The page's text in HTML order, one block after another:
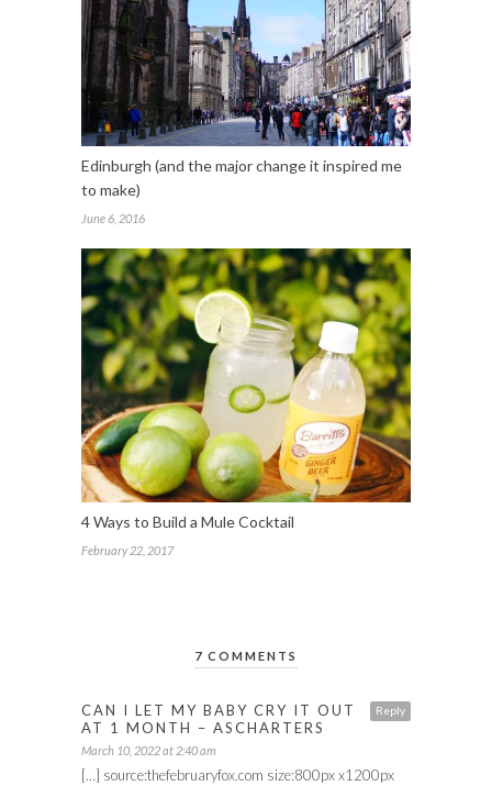
Edinburgh (and the major change it inspired me
to make)
June 6, 2016
4 Ways to Build a Mule Cocktail
February 22, 2017
7 COMMENTS
Reply
CAN I LET MY BABY CRY IT OUT
AT 1 MONTH – ASCHARTERS
March 10, 2022 at 2:40 am
[…] source:thefebruaryfox.com size:800px x1200px